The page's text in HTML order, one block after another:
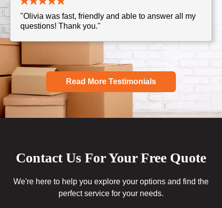
"Olivia was fast, friendly and able to answer all my
questions! Thank you."
Read More Testimonials
Contact Us For Your Free Quote
We're here to help you explore your options and find the
perfect service for your needs.